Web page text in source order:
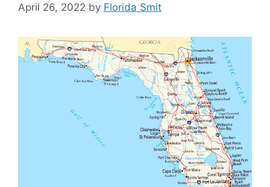
April 26, 2022 by Florida Smit